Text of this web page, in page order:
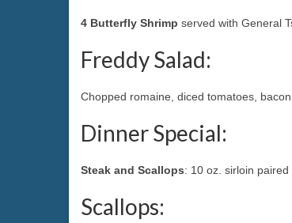
4 Butterfly Shrimp served with General
Freddy Salad:
Chopped romaine, diced tomatoes,
Dinner Special:
Steak and Scallops: 10 oz. sirloin
Scallops: